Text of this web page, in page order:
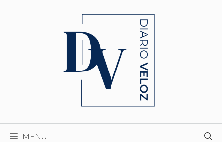
MENU